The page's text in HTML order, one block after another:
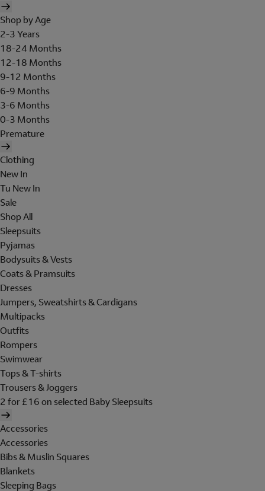
Shop by Age
2-3 Years
18-24 Months
12-18 Months
9-12 Months
6-9 Months
3-6 Months
0-3 Months
Premature
Clothing
New In
Tu New In
Sale
Shop All
Sleepsuits
Pyjamas
Bodysuits & Vests
Coats & Pramsuits
Dresses
Jumpers, Sweatshirts & Cardigans
Multipacks
Outfits
Rompers
Swimwear
Tops & T-shirts
Trousers & Joggers
2 for £16 on selected Baby Sleepsuits
Accessories
Accessories
Bibs & Muslin Squares
Blankets
Sleeping Bags